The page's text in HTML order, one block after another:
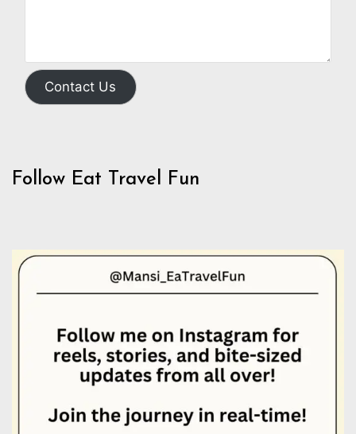
Contact Us
Follow Eat Travel Fun